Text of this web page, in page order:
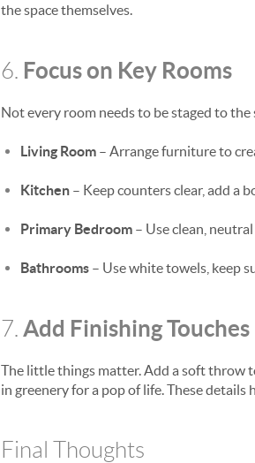
the space themselves.
6. Focus on Key Rooms
Not every room needs to be staged to
Living Room – Arrange furniture to
Kitchen – Keep counters clear, add a
Primary Bedroom – Use clean,
Bathrooms – Use white towels, keep
7. Add Finishing Touches
The little things matter. Add a soft throw
in greenery for a pop of life. These
Final Thoughts